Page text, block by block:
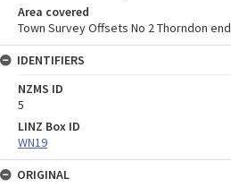
Area covered
Town Survey Offsets No 2 Thorndon end
IDENTIFIERS
NZMS ID
5
LINZ Box ID
WN19
ORIGINAL